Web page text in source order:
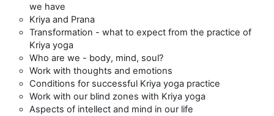
we have
Kriya and Prana
Transformation - what to expect from the practice of
Kriya yoga
Who are we - body, mind, soul?
Work with thoughts and emotions
Conditions for successful Kriya yoga practice
Work with our blind zones with Kriya yoga
Aspects of intellect and mind in our life